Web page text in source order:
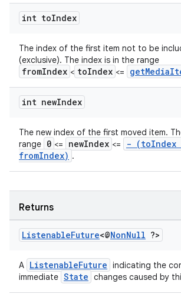
int toIndex
The index of the first item not to be
(exclusive). The index is in the range
fromIndex < toIndex <=
int newIndex
The new index of the first moved item.
range 0 <= newIndex <=
- (toIndex
fromIndex) .
Returns
ListenableFuture<@NonNull ?>
A ListenableFuture indicating the
immediate State changes caused by